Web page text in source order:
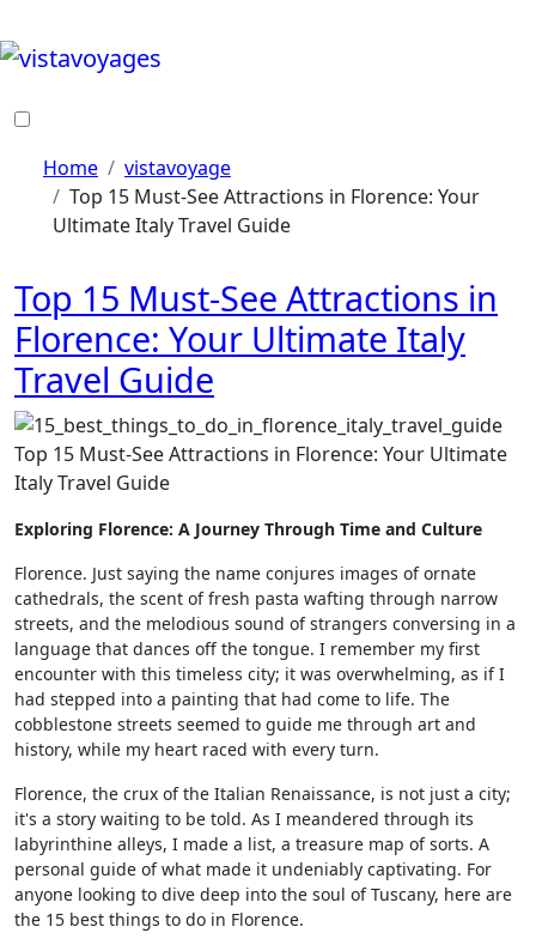
to
content
Home
vistavoyage
Top 15 Must-See Attractions in Florence: Your
Ultimate Italy Travel Guide
Top 15 Must-See Attractions in
Florence: Your Ultimate Italy
Travel Guide
Top 15 Must-See Attractions in Florence: Your Ultimate
Italy Travel Guide
Exploring Florence: A Journey Through Time and Culture
Florence. Just saying the name conjures images of ornate
cathedrals, the scent of fresh pasta wafting through narrow
streets, and the melodious sound of strangers conversing in a
language that dances off the tongue. I remember my first
encounter with this timeless city; it was overwhelming, as if I
had stepped into a painting that had come to life. The
cobblestone streets seemed to guide me through art and
history, while my heart raced with every turn.
Florence, the crux of the Italian Renaissance, is not just a city;
it's a story waiting to be told. As I meandered through its
labyrinthine alleys, I made a list, a treasure map of sorts. A
personal guide of what made it undeniably captivating. For
anyone looking to dive deep into the soul of Tuscany, here are
the 15 best things to do in Florence.